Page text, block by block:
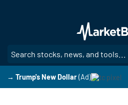
main
→ Trump's New Dollar (Ad)